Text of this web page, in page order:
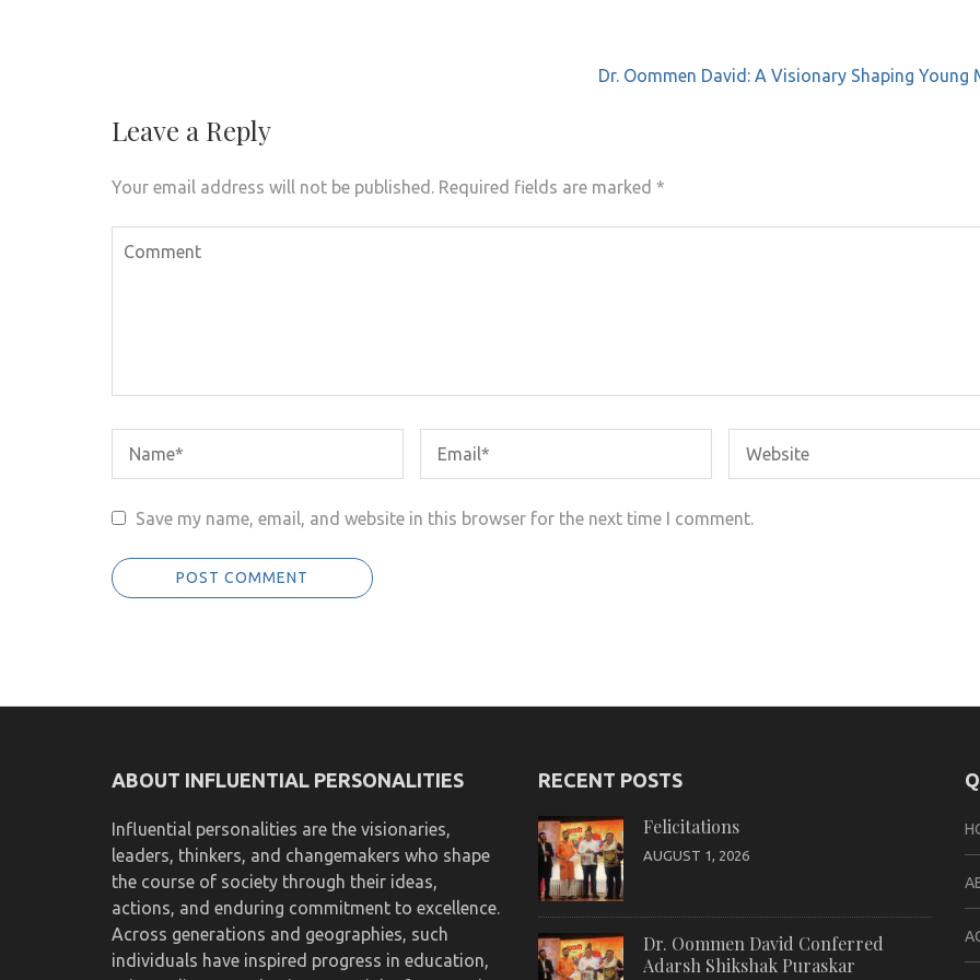
Dr. Oommen David: A Visionary Shaping Young
Leave a Reply
Your email address will not be published. Required fields are marked *
Save my name, email, and website in this browser for the next time I comment.
ABOUT INFLUENTIAL PERSONALITIES
Influential personalities are the visionaries,
leaders, thinkers, and changemakers who shape
the course of society through their ideas,
actions, and enduring commitment to excellence.
Across generations and geographies, such
individuals have inspired progress in education,
RECENT POSTS
Felicitations
AUGUST 1, 2026
Dr. Oommen David Conferred
Adarsh Shikshak Puraskar